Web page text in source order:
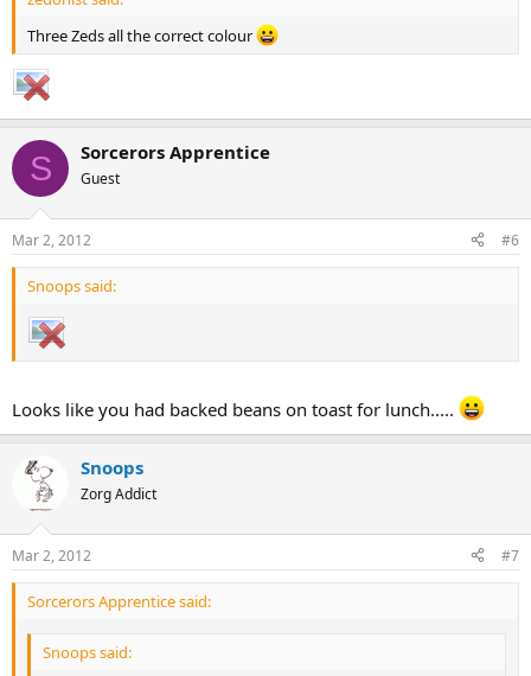
Three Zeds all the correct colour
S Sorcerors Apprentice
Guest
Mar 2, 2012 #6
Snoops said:
Looks like you had backed beans on toast for lunch.....
Snoops
Zorg Addict
Mar 2, 2012 #7
Sorcerors Apprentice said:
Snoops said: